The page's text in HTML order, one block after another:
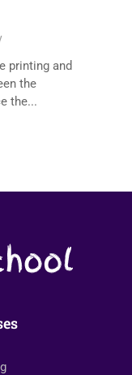
printing and
the
the...